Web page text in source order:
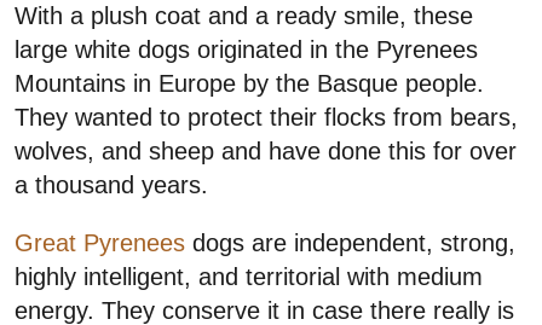
With a plush coat and a ready smile, these
large white dogs originated in the Pyrenees
Mountains in Europe by the Basque people.
They wanted to protect their flocks from bears,
wolves, and sheep and have done this for over
a thousand years.
Great Pyrenees dogs are independent, strong,
highly intelligent, and territorial with medium
energy. They conserve it in case there really is